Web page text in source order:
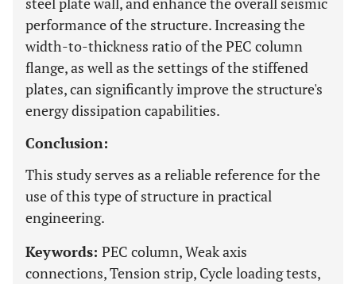
performance of the structure. Increasing the
width-to-thickness ratio of the PEC column
flange, as well as the settings of the stiffened
plates, can significantly improve the structure's
energy dissipation capabilities.
Conclusion:
This study serves as a reliable reference for the
use of this type of structure in practical
engineering.
Keywords: PEC column, Weak axis
connections, Tension strip, Cycle loading tests,